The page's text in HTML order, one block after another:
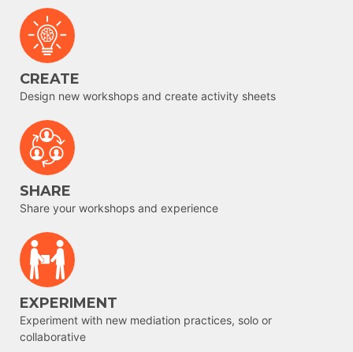
CREATE
Design new workshops and create activity sheets
SHARE
Share your workshops and experience
EXPERIMENT
Experiment with new mediation practices, solo or
collaborative